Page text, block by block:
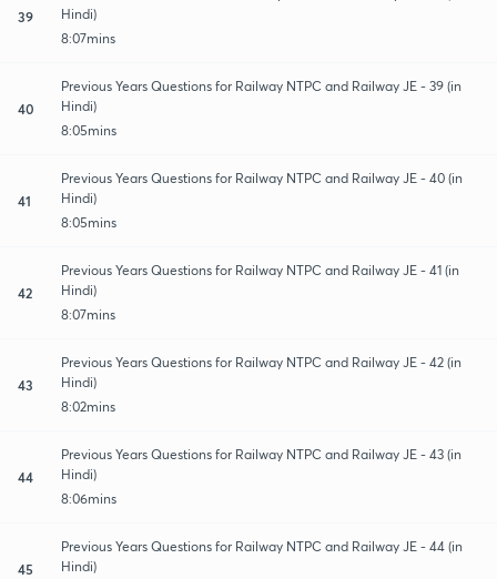
39
Hindi)
8:07mins
40
Previous Years Questions for Railway NTPC and Railway JE - 39 (in
Hindi)
8:05mins
41
Previous Years Questions for Railway NTPC and Railway JE - 40 (in
Hindi)
8:05mins
42
Previous Years Questions for Railway NTPC and Railway JE - 41 (in
Hindi)
8:07mins
43
Previous Years Questions for Railway NTPC and Railway JE - 42 (in
Hindi)
8:02mins
44
Previous Years Questions for Railway NTPC and Railway JE - 43 (in
Hindi)
8:06mins
45
Previous Years Questions for Railway NTPC and Railway JE - 44 (in
Hindi)